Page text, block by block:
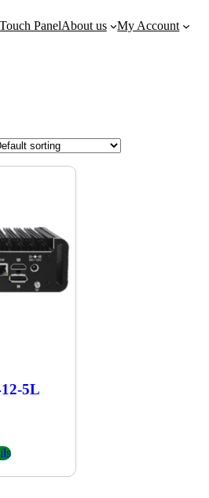
Touch PanelAbout us My Account
5L